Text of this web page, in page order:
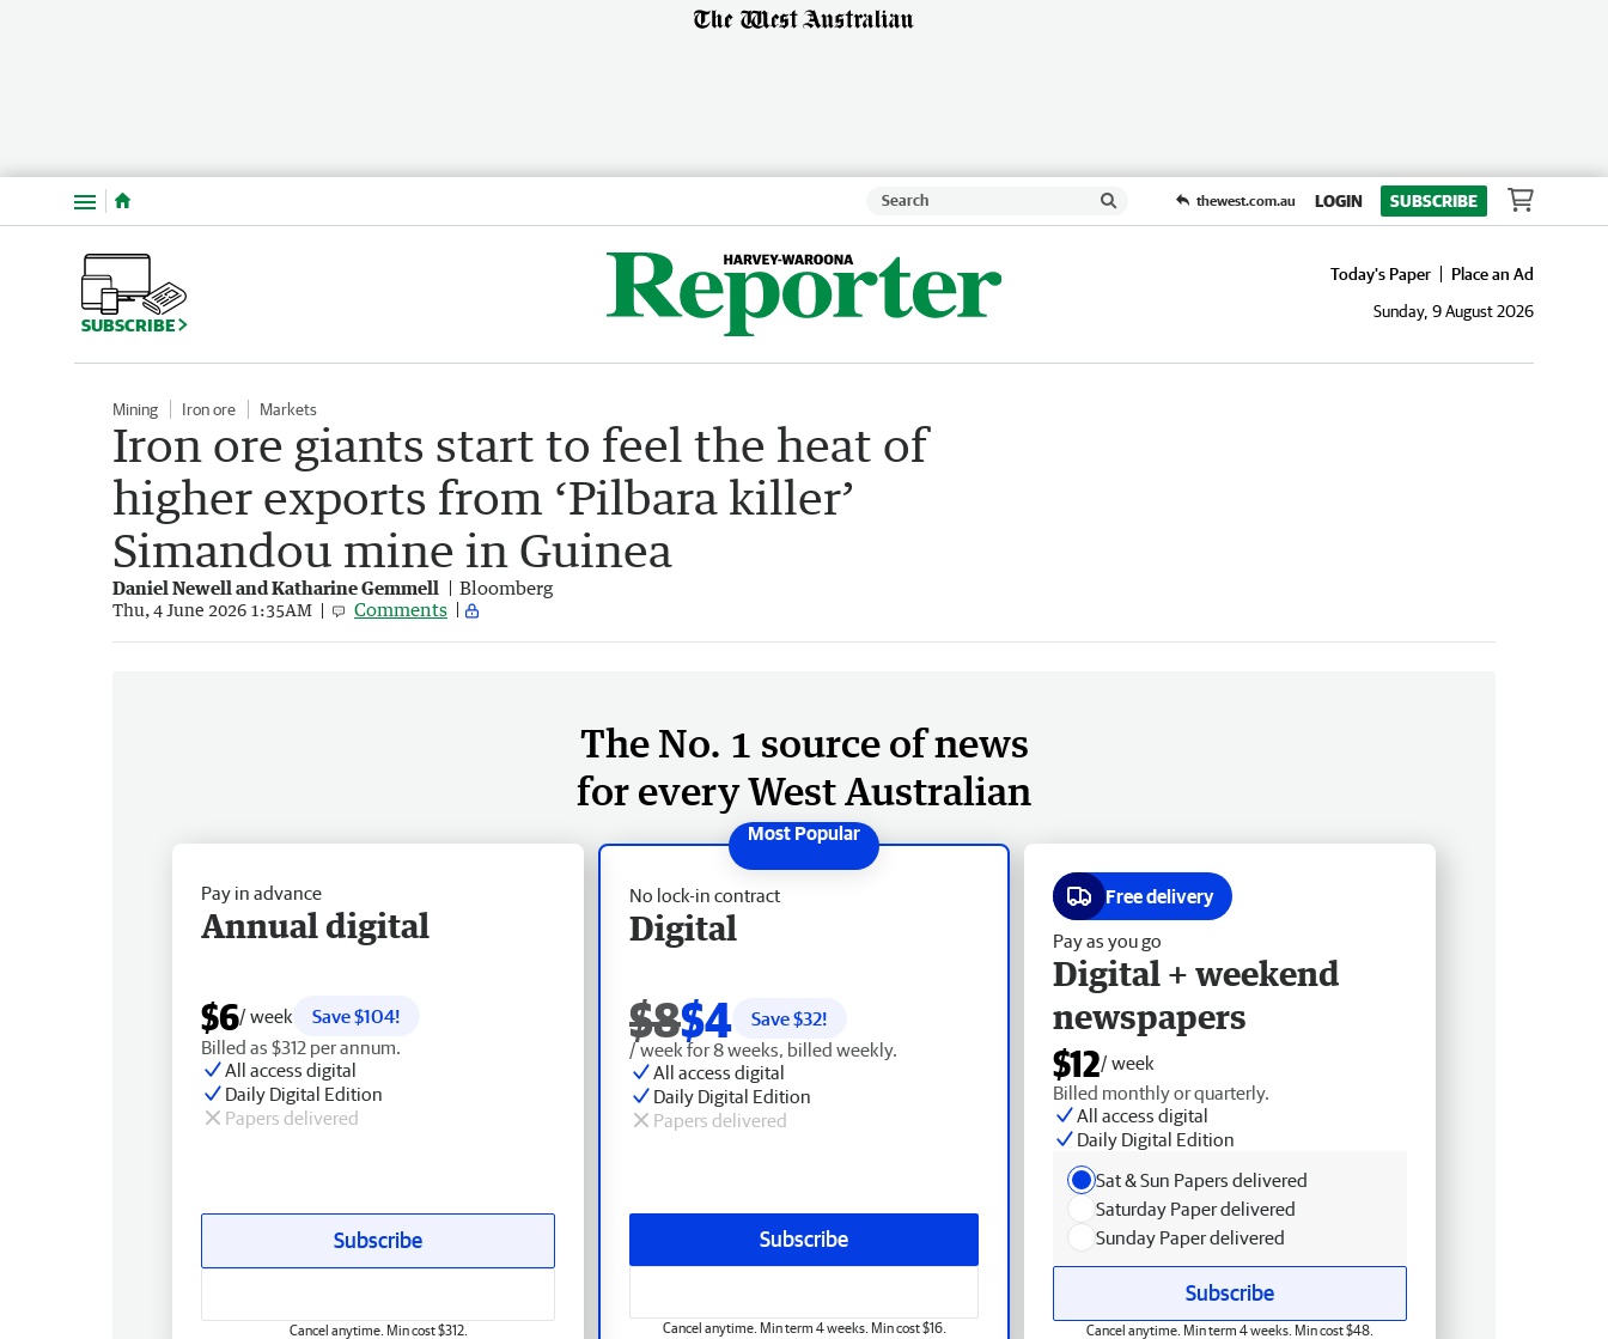
Menu thewest.com.au LOGIN SUBSCRIBE
SUBSCRIBE
Today's Paper
Place an Ad
Sunday, 9 August 2026
Mining Iron ore Markets
Iron ore giants start to feel the heat of
higher exports from ‘Pilbara killer’
Simandou mine in Guinea
Daniel Newell and Katharine Gemmell Bloomberg
Thu, 4 June 2026 1:35AM Comments
The No. 1 source of news
for every West Australian
No lock-in contract
Digital
$8$4 Save $32!
/ week for 8 weeks, billed weekly.
All access digital
Daily Digital Edition
Papers delivered
Subscribe
Cancel anytime. Min term 4 weeks. Min cost $16.
Pay in advance
Annual digital
$6/ week
Save $104!
Billed as $312 per annum.
All access digital
Daily Digital Edition
Papers delivered
Subscribe
Cancel anytime. Min cost $312.
Free delivery
Pay as you go
Digital + weekend
newspapers
$12/ week
Billed monthly or quarterly.
All access digital
Daily Digital Edition
Sat & Sun Papers delivered
Saturday Paper delivered
Sunday Paper delivered
Subscribe
Cancel anytime. Min term 4 weeks. Min cost $48.